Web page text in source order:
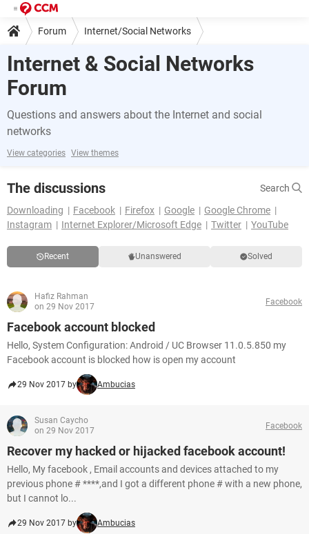
Forum Internet/Social Networks
Internet & Social Networks
Forum
Questions and answers about the Internet and social
networks
View categories View themes
The discussions
Search
Downloading
Facebook Firefox Google
Google Chrome
Instagram
Internet Explorer/Microsoft Edge Twitter YouTube
Recent Unanswered Solved
Hafiz Rahman
on 29 Nov 2017
Facebook
Facebook account blocked
Hello, System Configuration: Android / UC Browser 11.0.5.850 my
Facebook account is blocked how is open my account
29 Nov 2017 by Ambucias
Susan Caycho
on 29 Nov 2017
Facebook
Recover my hacked or hijacked facebook account!
Hello, My facebook , Email accounts and devices attached to my
previous phone # ****,and I got a different phone # with a new phone,
but I cannot lo...
29 Nov 2017 by Ambucias